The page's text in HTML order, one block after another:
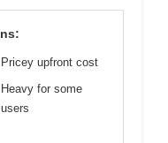
Pricey upfront cost
Heavy for some
users